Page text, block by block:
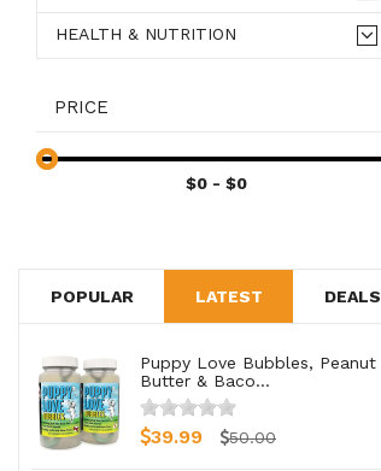
HEALTH & NUTRITION
PRICE
POPULAR LATEST DEALS
Puppy Love Bubbles, Peanut
Butter & Baco...
39.99 50.00